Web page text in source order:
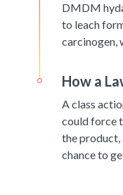
DMDM
to leach
carcinogen,
How a
A class
could force
the product,
chance to